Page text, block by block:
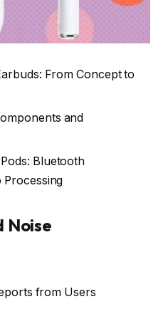
From Concept to
and
Bluetooth
Processing
Noise
from Users